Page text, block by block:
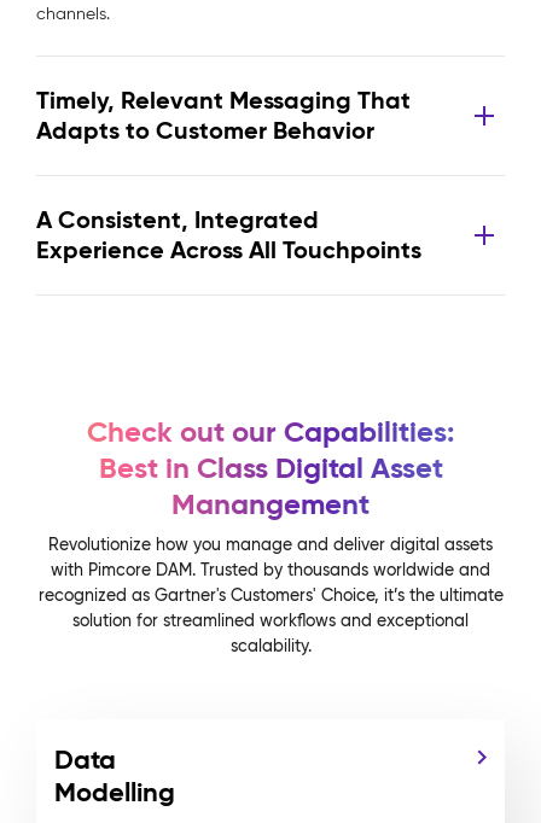
channels.
Timely, Relevant Messaging That
Adapts to Customer Behavior
A Consistent, Integrated
Experience Across All Touchpoints
Check out our Capabilities:
Best in Class Digital Asset
Manangement
Revolutionize how you manage and deliver digital assets
with Pimcore DAM. Trusted by thousands worldwide and
recognized as Gartner's Customers' Choice, it’s the ultimate
solution for streamlined workflows and exceptional
scalability.
Data
Modelling